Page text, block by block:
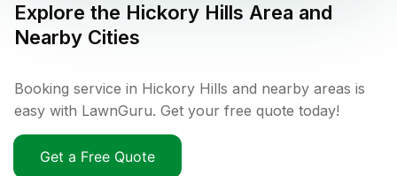
Explore the Hickory Hills Area and
Nearby Cities
Booking service in Hickory Hills and nearby areas is
easy with LawnGuru. Get your free quote today!
Get a Free Quote